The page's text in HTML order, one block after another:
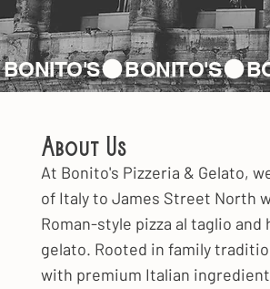
About Us
At Bonito's Pizzeria & Gelato,
of Italy to James Street North
Roman-style pizza al taglio and
gelato. Rooted in family
with premium Italian